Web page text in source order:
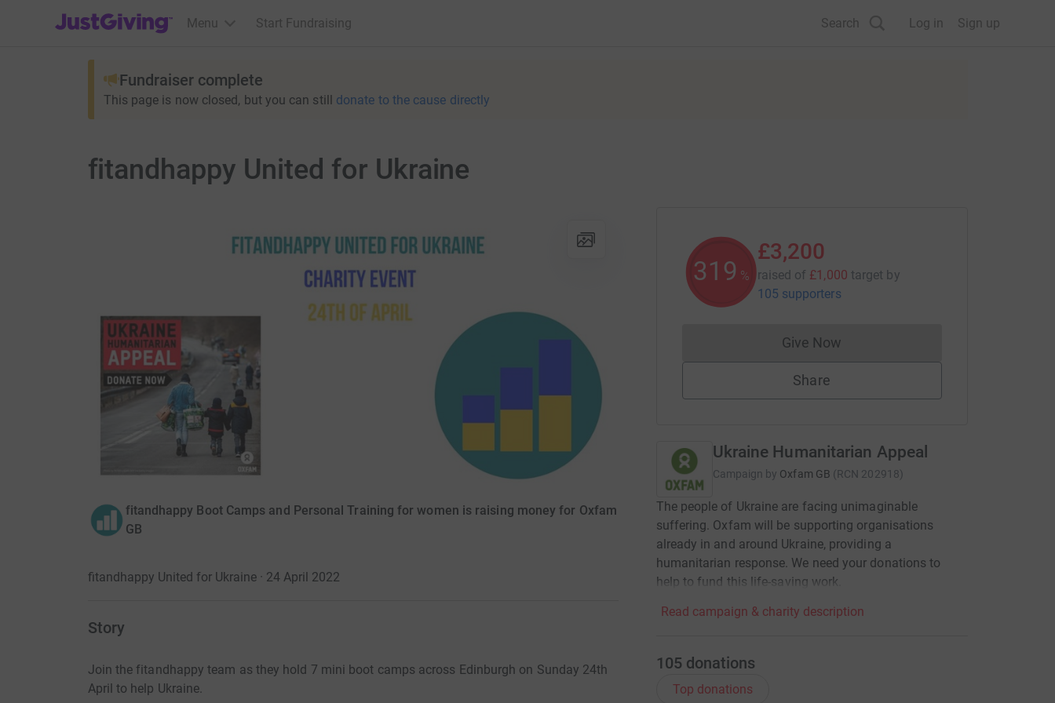
JustGiving’s homepage
Menu Start Fundraising Search Log in Sign up
Fundraiser complete
This page is now closed, but you can still donate to the cause directly
fitandhappy United for Ukraine
fitandhappy Boot Camps and Personal Training for women is raising money for Oxfam
GB
fitandhappy United for Ukraine · 24 April 2022
Story
Join the fitandhappy team as they hold 7 mini boot camps across Edinburgh on Sunday 24th
April to help Ukraine.
319 %
£3,200
raised of £1,000 target by
105 supporters
Give NowDonations cannot currently be made
Share
Ukraine Humanitarian Appeal
Campaign by Oxfam GB (RCN 202918)
The people of Ukraine are facing unimaginable
suffering. Oxfam will be supporting organisations
already in and around Ukraine, providing a
humanitarian response. We need your donations to
help to fund this life-saving work.
Read campaign & charity description
105 donations
Top donations